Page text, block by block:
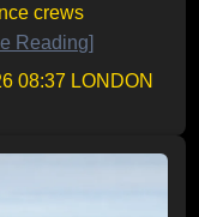
crews
Reading]
08:37 LONDON